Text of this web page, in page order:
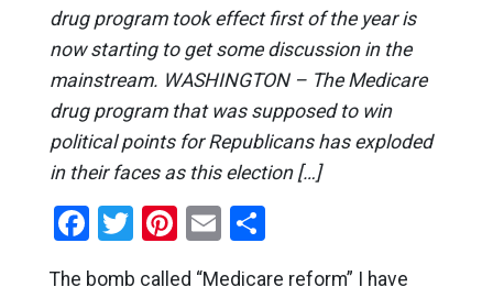
drug program took effect first of the year is
now starting to get some discussion in the
mainstream. WASHINGTON – The Medicare
drug program that was supposed to win
political points for Republicans has exploded
in their faces as this election […]
Facebook
Twitter
Pinterest
EmailShare
The bomb called “Medicare reform” I have